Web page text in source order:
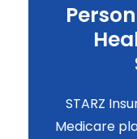
STARZ
Medicare